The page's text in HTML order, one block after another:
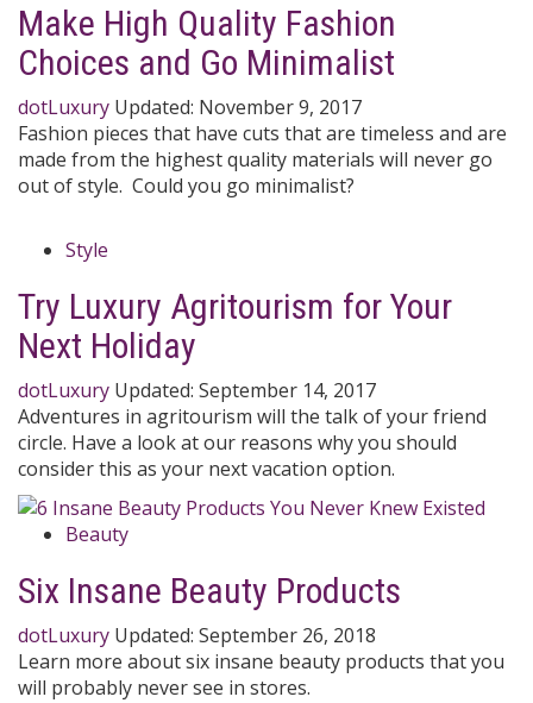
Make High Quality Fashion
Choices and Go Minimalist
dotLuxury Updated: November 9, 2017
Fashion pieces that have cuts that are timeless and are
made from the highest quality materials will never go
out of style. Could you go minimalist?
Style
Try Luxury Agritourism for Your
Next Holiday
dotLuxury Updated: September 14, 2017
Adventures in agritourism will the talk of your friend
circle. Have a look at our reasons why you should
consider this as your next vacation option.
Beauty
Six Insane Beauty Products
dotLuxury Updated: September 26, 2018
Learn more about six insane beauty products that you
will probably never see in stores.